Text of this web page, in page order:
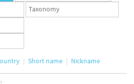
Taxonomy
set
Short name Nickname